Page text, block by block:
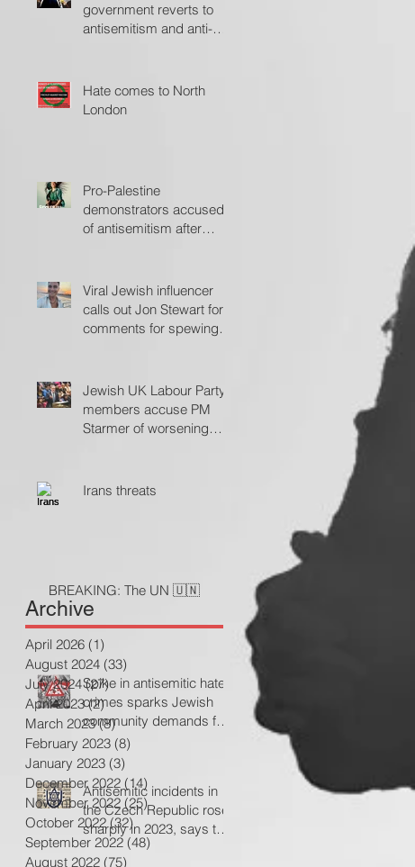
government reverts to
antisemitism and anti-
Hate comes to North
London
Pro-Palestine
demonstrators accused
of antisemitism after
Viral Jewish influencer
calls out Jon Stewart for
comments for spewing
Jewish UK Labour Party
members accuse PM
Starmer of worsening
Irans threats
BREAKING: The UN 🇺🇳
Spike in antisemitic hate
crimes sparks Jewish
community demands for
government action
Antisemitic incidents in
the Czech Republic rose
sharply in 2023, says the
Jewish community
April 2026 (1)
August 2024 (33)
July 2024 (27)27 posts
April 2023 (2)2 posts
March 2023 (8)8 posts
February 2023 (8)
January 2023 (3)
December 2022 (14) 14 posts
November 2022 (25)25 posts
October 2022 (32)32 posts
September 2022 (48) 48 posts
August 2022 (75)
Archive